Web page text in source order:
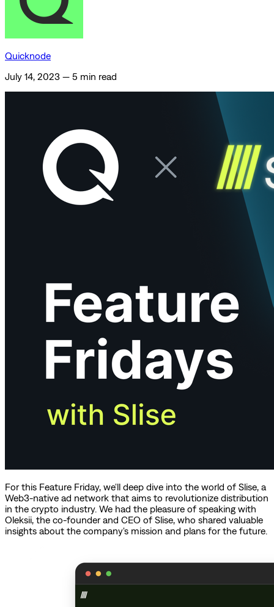
Quicknode
July 14, 2023 — 5 min read
For this Feature Friday, we'll deep dive into the world of Slise, a
Web3-native ad network that aims to revolutionize distribution
in the crypto industry. We had the pleasure of speaking with
Oleksii, the co-founder and CEO of Slise, who shared valuable
insights about the company's mission and plans for the future.